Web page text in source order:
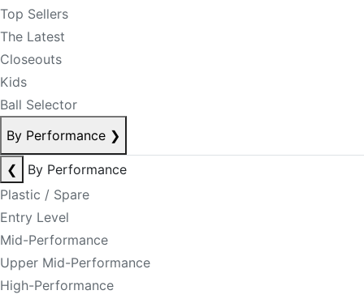
Top Sellers
The Latest
Closeouts
Kids
Ball Selector
By Performance ❯
❮
By Performance
Plastic / Spare
Entry Level
Mid-Performance
Upper Mid-Performance
High-Performance